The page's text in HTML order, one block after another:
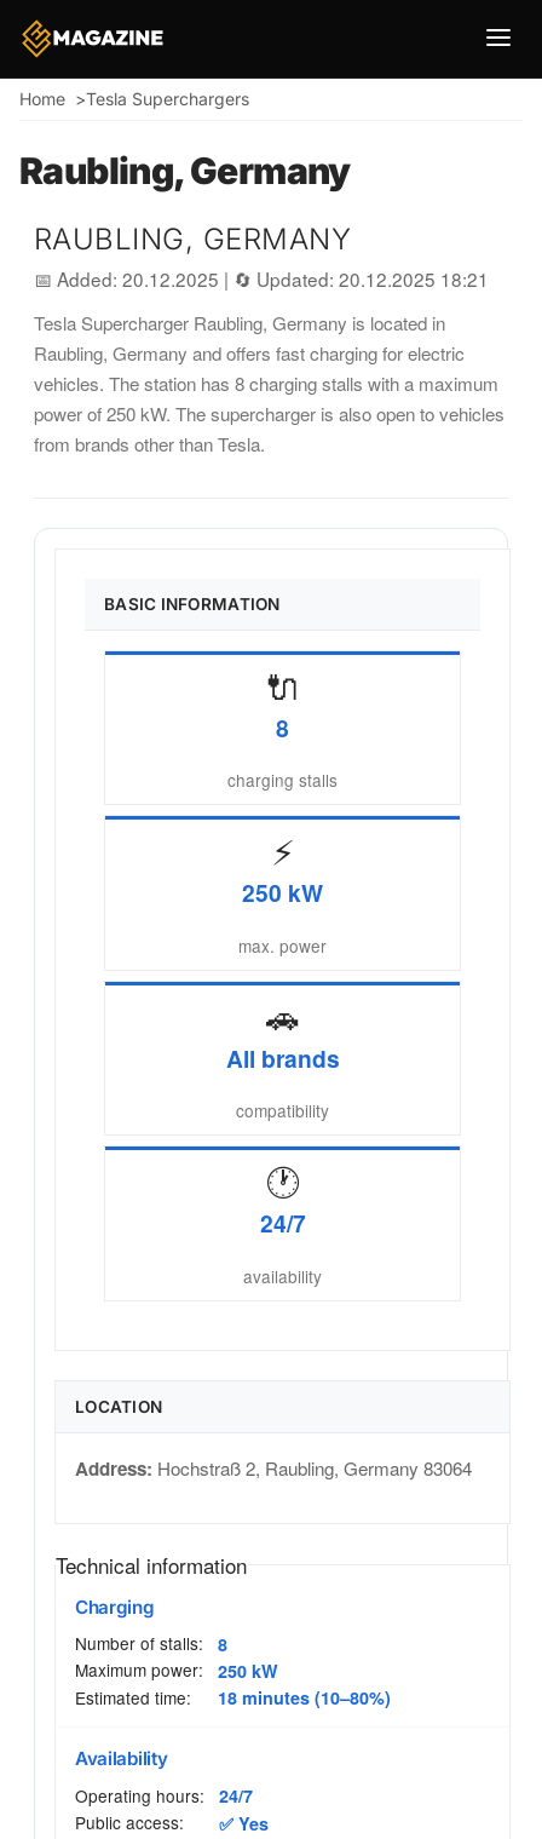
Breadcrumb
Home Tesla Superchargers
Raubling, Germany
RAUBLING, GERMANY
📅 Added: 20.12.2025 | 🔄 Updated: 20.12.2025 18:21
Tesla Supercharger Raubling, Germany is located in
Raubling, Germany and offers fast charging for electric
vehicles. The station has 8 charging stalls with a maximum
power of 250 kW. The supercharger is also open to vehicles
from brands other than Tesla.
BASIC INFORMATION
🔌
8
charging stalls
⚡
250 kW
max. power
🚗
All brands
compatibility
🕐
24/7
availability
LOCATION
Address: Hochstraß 2, Raubling, Germany 83064
Technical information
Charging
Number of stalls:
8
Maximum power:
250 kW
Estimated time:
18 minutes (10–80%)
Availability
Operating hours:
24/7
Public access:
✅ Yes